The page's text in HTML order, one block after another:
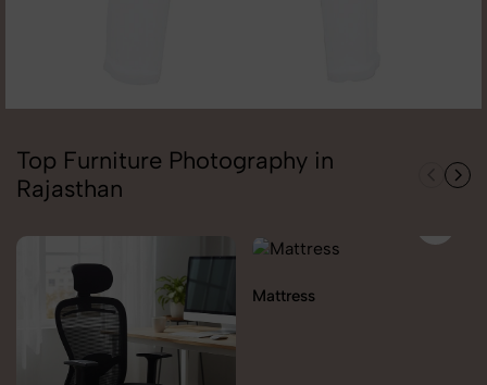
Top Furniture Photography in
Rajasthan
Mattress